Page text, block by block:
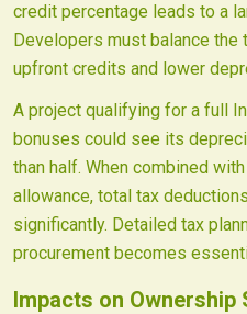
credit percentage leads to a
Developers must balance
upfront credits and lower
A project qualifying for a full
bonuses could see its
than half. When combined
allowance, total tax
significantly. Detailed tax
procurement becomes
Impacts on Ownership